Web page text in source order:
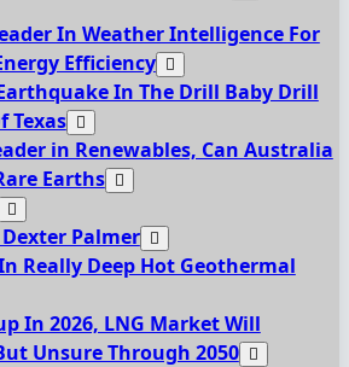
In Weather Intelligence For
Efficiency
In The Drill Baby Drill
Texas
in Renewables, Can Australia
Earths
Palmer
Really Deep Hot Geothermal
In 2026, LNG Market Will
Unsure Through 2050